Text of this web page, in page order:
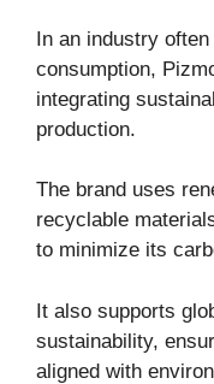
In an industry
consumption,
integrating
production.
The brand uses
recyclable
to minimize its
It also supports
sustainability,
aligned with